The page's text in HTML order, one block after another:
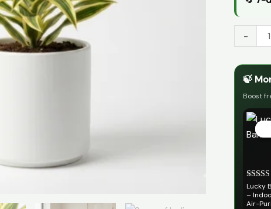
-
🍃
Boost
Rated
5.00
out of
Lucky
–
Air-